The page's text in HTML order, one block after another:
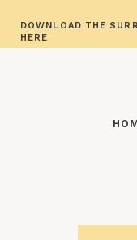
DOWNLOAD THE
HERE